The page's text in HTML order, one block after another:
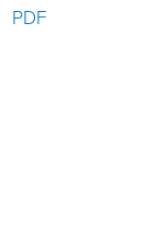
PDF